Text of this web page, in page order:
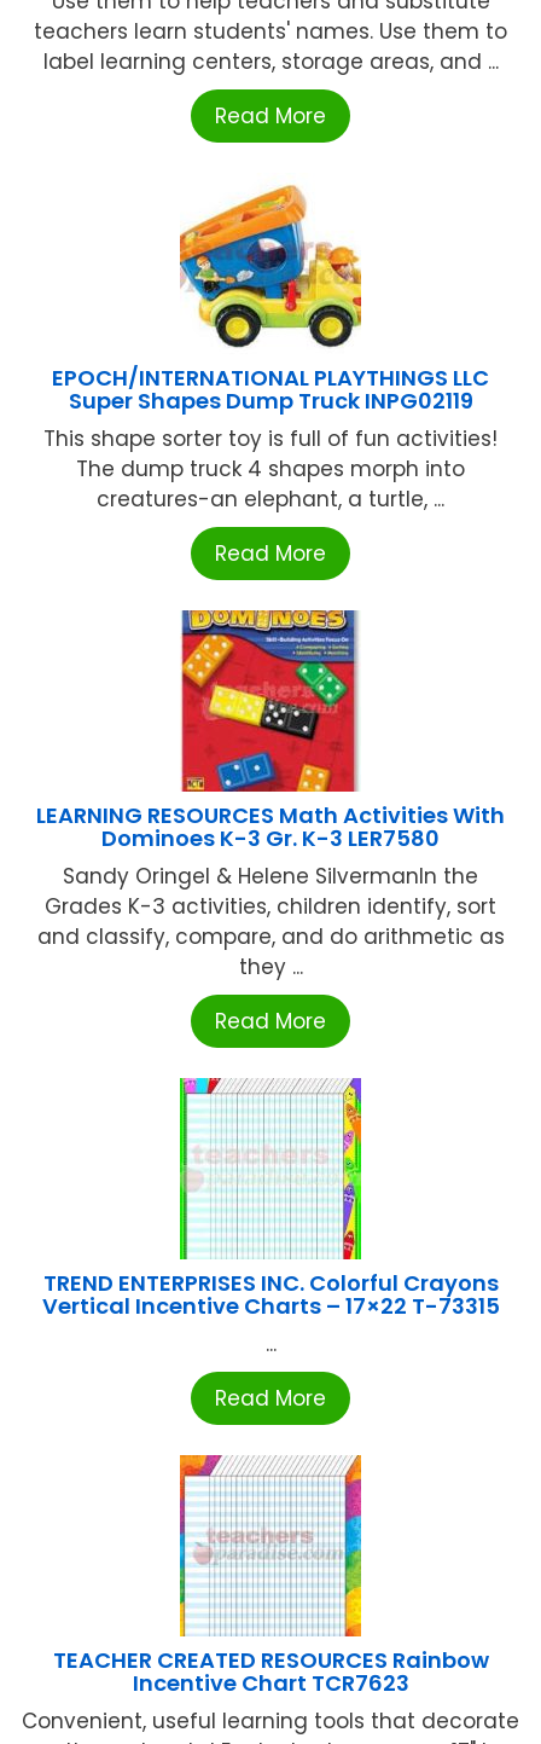
teachers learn students' names. Use them to
label learning centers, storage areas, and ...
Read More
EPOCH/INTERNATIONAL PLAYTHINGS LLC
Super Shapes Dump Truck INPG02119
This shape sorter toy is full of fun activities!
The dump truck 4 shapes morph into
creatures-an elephant, a turtle, ...
Read More
LEARNING RESOURCES Math Activities With
Dominoes K-3 Gr. K-3 LER7580
Sandy Oringel & Helene SilvermanIn the
Grades K-3 activities, children identify, sort
and classify, compare, and do arithmetic as
they ...
Read More
TREND ENTERPRISES INC. Colorful Crayons
Vertical Incentive Charts – 17×22 T-73315
...
Read More
TEACHER CREATED RESOURCES Rainbow
Incentive Chart TCR7623
Convenient, useful learning tools that decorate